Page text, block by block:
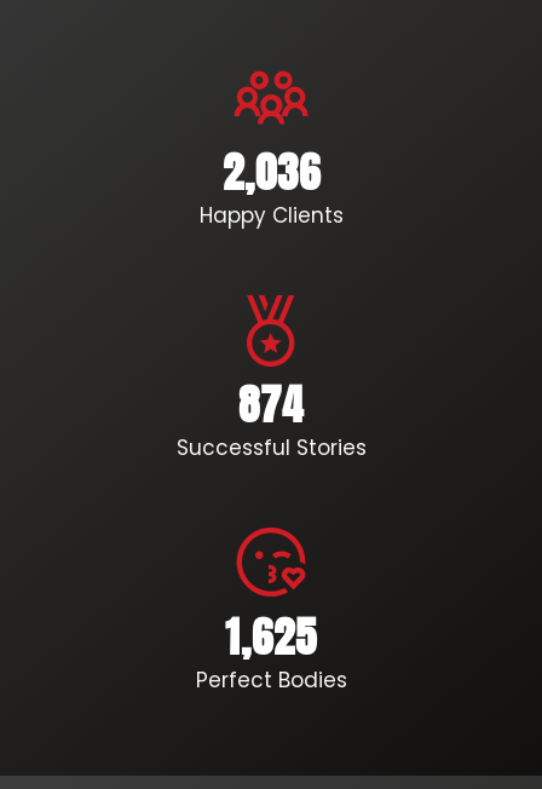
2,036
Happy Clients
874
Successful Stories
1,625
Perfect Bodies